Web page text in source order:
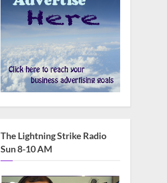
The Lightning Strike Radio
Sun 8-10 AM